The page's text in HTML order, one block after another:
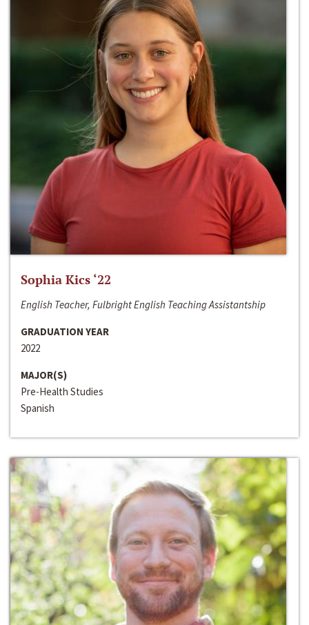
Sophia Kics ‘22
English Teacher, Fulbright English Teaching Assistantship
GRADUATION YEAR
2022
MAJOR(S)
Pre-Health Studies
Spanish